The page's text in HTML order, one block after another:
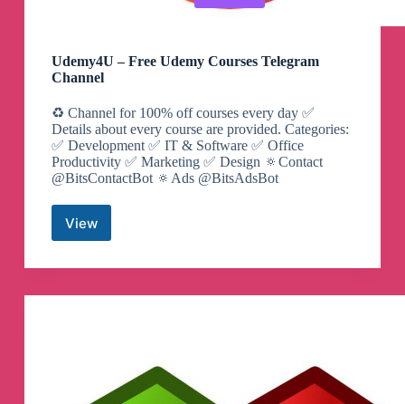
Udemy4U – Free Udemy Courses Telegram
Channel
♻️ Channel for 100% off courses every day ✅
Details about every course are provided. Categories:
✅ Development ✅ IT & Software ✅ Office
Productivity ✅ Marketing ✅ Design 🔅Contact
@BitsContactBot 🔅Ads @BitsAdsBot
ViewUdemy4U
Free
Courses